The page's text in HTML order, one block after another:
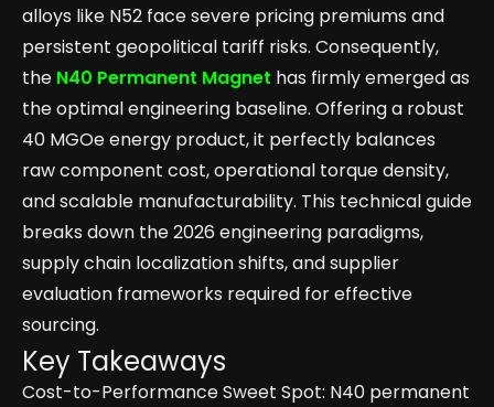
alloys like N52 face severe pricing premiums and
persistent geopolitical tariff risks. Consequently,
the N40 Permanent Magnet has firmly emerged as
the optimal engineering baseline. Offering a robust
40 MGOe energy product, it perfectly balances
raw component cost, operational torque density,
and scalable manufacturability. This technical guide
breaks down the 2026 engineering paradigms,
supply chain localization shifts, and supplier
evaluation frameworks required for effective
sourcing.
Key Takeaways
Cost-to-Performance Sweet Spot: N40 permanent